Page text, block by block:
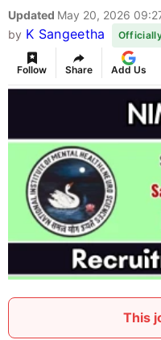
Updated May 20, 2026
by K Sangeetha
Follow Share Add Us
This